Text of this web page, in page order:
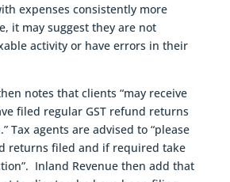
expenses consistently more
it may suggest they are not
activity or have errors in their
notes that clients “may receive
filed regular GST refund returns
Tax agents are advised to “please
returns filed and if required take
Inland Revenue then add that